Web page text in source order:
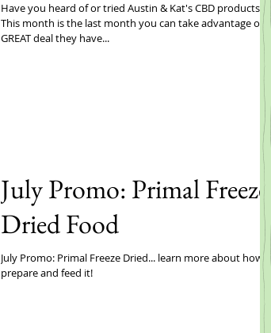
Have you heard of or tried Austin & Kat's CBD products??
This month is the last month you can take advantage of a
GREAT deal they have...
July Promo: Primal Freeze
Dried Food
July Promo: Primal Freeze Dried... learn more about how
prepare and feed it!